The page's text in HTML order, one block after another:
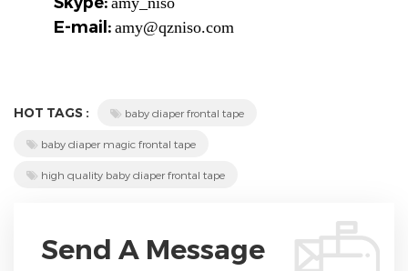
E-mail: amy@qzniso.com
HOT TAGS : baby diaper frontal tape
baby diaper magic frontal tape
high quality baby diaper frontal tape
Send A Message